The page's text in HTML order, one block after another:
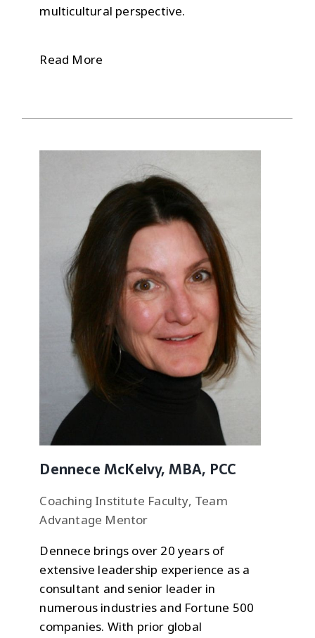
multicultural perspective.
Read More
Dennece McKelvy, MBA, PCC
Coaching Institute Faculty, Team
Advantage Mentor
Dennece brings over 20 years of
extensive leadership experience as a
consultant and senior leader in
numerous industries and Fortune 500
companies. With prior global